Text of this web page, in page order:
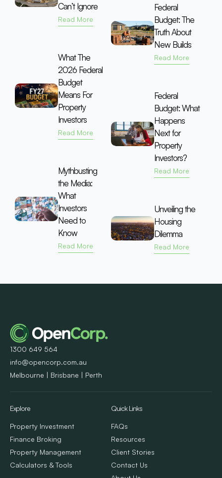
Can’t Ignore
Read More
What The
2026 Federal
Budget
Means For
Property
Investors
Read More
Mythbusting
the Media:
What
Investors
Need to
Know
Read More
Federal
Budget: The
Truth About
New Builds
Read More
Federal
Budget: What
Happens
Next for
Property
Investors?
Read More
Unveiling the
Housing
Dilemma
Read More
1300 649 564
info@opencorp.com.au
Melbourne | Brisbane | Perth
Explore
Property Investment
Finance Broking
Property Management
Calculators & Tools
Quick Links
FAQs
Resources
Client Stories
Contact Us